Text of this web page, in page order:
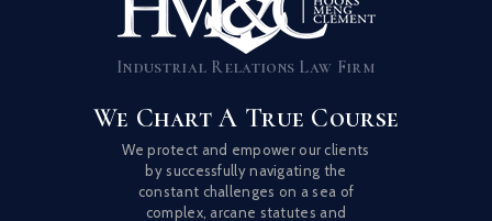
Industrial Relations Law Firm
We Chart A True Course
We protect and empower our clients
by successfully navigating the
constant challenges on a sea of
complex, arcane statutes and